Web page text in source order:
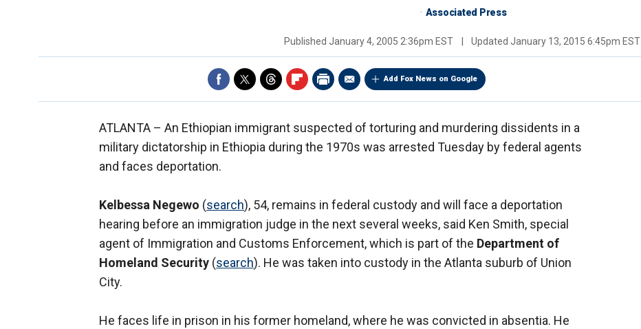
Associated Press
Published January 4, 2005 2:36pm EST Updated January 13, 2015 6:45pm EST
Add Fox News on Google
ATLANTA – An Ethiopian immigrant suspected of torturing and murdering dissidents in a
military dictatorship in Ethiopia during the 1970s was arrested Tuesday by federal agents
and faces deportation.
Kelbessa Negewo (search), 54, remains in federal custody and will face a deportation
hearing before an immigration judge in the next several weeks, said Ken Smith, special
agent of Immigration and Customs Enforcement, which is part of the Department of
Homeland Security (search). He was taken into custody in the Atlanta suburb of Union
City.
He faces life in prison in his former homeland, where he was convicted in absentia. He